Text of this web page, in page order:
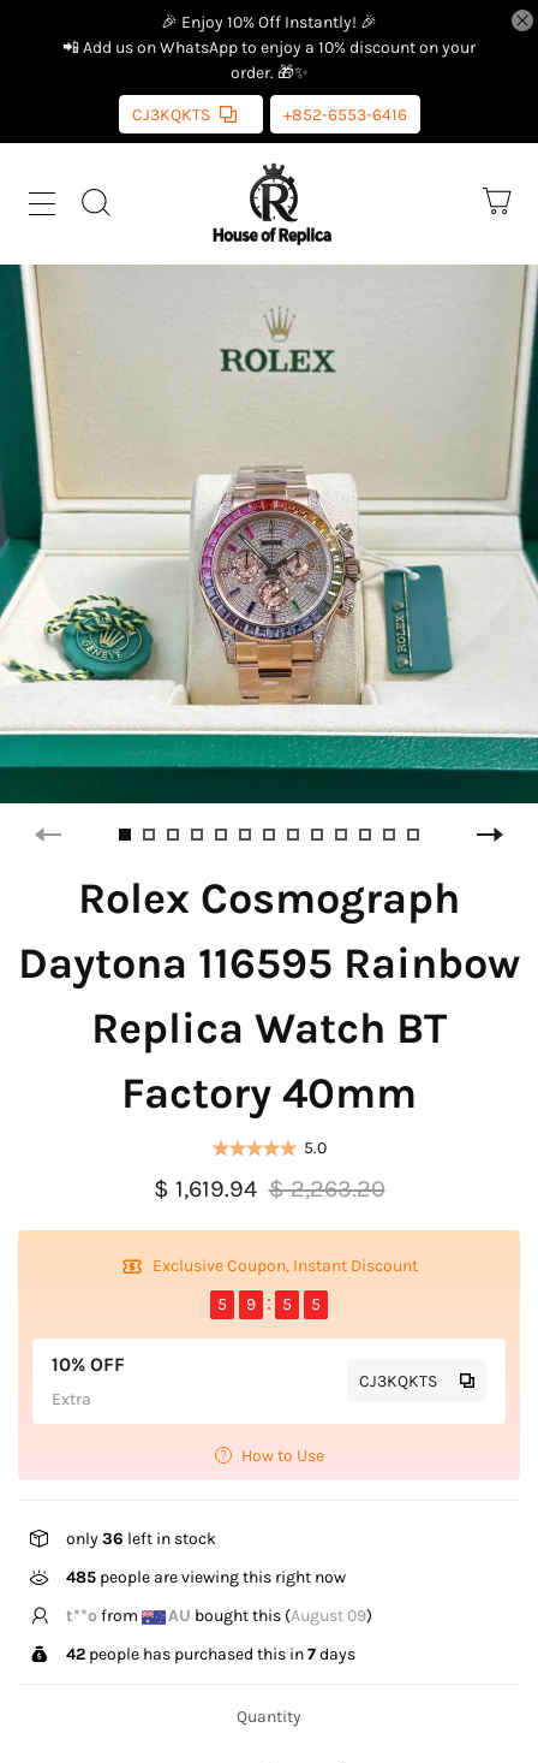
🎉 Enjoy 10% Off Instantly! 🎉
📲 Add us on WhatsApp to enjoy a 10% discount on your
order. 🎁✨
CJ3KQKTS +852-6553-6416
Rolex Cosmograph
Daytona 116595 Rainbow
Replica Watch BT
Factory 40mm
5.0
$ 1,619.94 $ 2,263.20
Exclusive Coupon, Instant Discount
5
9 5 5
10% OFF
Extra
CJ3KQKTS
How to Use
only36 left in stock
485 people are viewing this right now
K*****Ofrom GBbought this (August 09
42 people has purchased this in7days
Quantity